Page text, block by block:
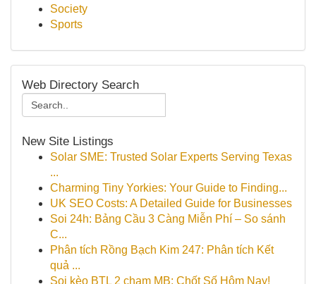
Society
Sports
Web Directory Search
New Site Listings
Solar SME: Trusted Solar Experts Serving Texas
...
Charming Tiny Yorkies: Your Guide to Finding...
UK SEO Costs: A Detailed Guide for Businesses
Soi 24h: Bảng Cầu 3 Càng Miễn Phí – So sánh
C...
Phân tích Rồng Bạch Kim 247: Phân tích Kết
quả ...
Soi kèo BTL 2 chạm MB: Chốt Số Hôm Nay!